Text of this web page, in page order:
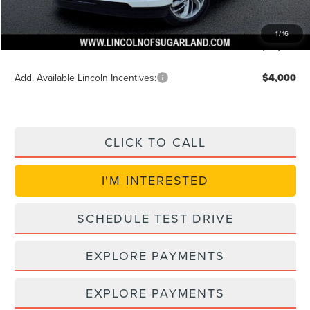
1/16
Doc Fee: +$225
VIN Etch Fee: +$399
Add. Available Lincoln Incentives: $4,000
CLICK TO CALL
I'M INTERESTED
SCHEDULE TEST DRIVE
EXPLORE PAYMENTS
EXPLORE PAYMENTS